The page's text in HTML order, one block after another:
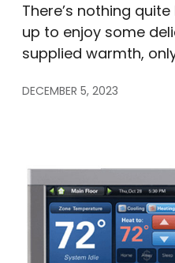
There’s nothing
up to enjoy some
supplied warmth,
DECEMBER 5, 2023